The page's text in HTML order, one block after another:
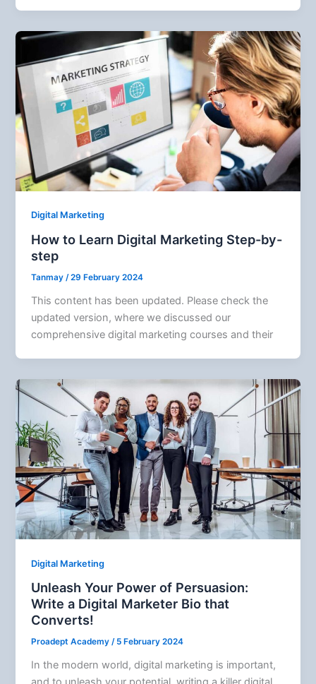
Digital Marketing
How to Learn Digital Marketing Step-by-
step
Tanmay/29 February 2024
This content has been updated. Please check the
updated version, where we discussed our
comprehensive digital marketing courses and their
Digital Marketing
Unleash Your Power of Persuasion:
Write a Digital Marketer Bio that
Converts!
Proadept Academy/ 5 February 2024
In the modern world, digital marketing is important,